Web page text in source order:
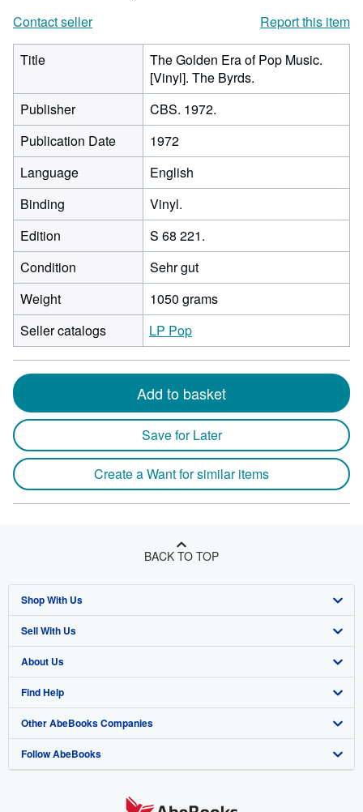
Contact seller
Report this item
Title
The Golden Era of Pop Music.
[Vinyl]. The Byrds.
Publisher
CBS. 1972.
Publication Date
1972
Language
English
Binding
Vinyl.
Edition
S 68 221.
Condition
Sehr gut
Weight
1050 grams
Seller catalogs
LP Pop
Add to basket
Save for Later
Create a Want for similar items
BACK TO TOP
Shop With Us
Advanced Search
Browse Collections
My Account
My Orders
View Basket
Sell With Us
Start Selling
Join Our Affiliate Program
Book Buyback
Refer a seller
About Us
About AbeBooks
Media
Careers
Find Help
Help
Customer Support
Other AbeBooks Companies
AbeBooks.co.uk
Follow AbeBooks